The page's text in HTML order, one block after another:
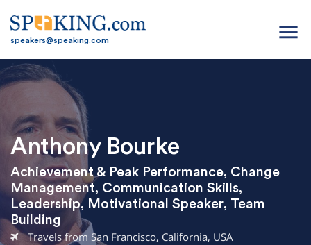
speakers@speaking.com menu
Anthony Bourke
Achievement & Peak Performance, Change
Management, Communication Skills,
Leadership, Motivational Speaker, Team
Building
Travels from San Francisco, California, USA